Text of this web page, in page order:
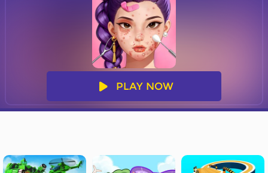
PLAY NOW